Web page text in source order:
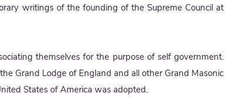
writings of the founding of the Supreme Council at
themselves for the purpose of self government.
Grand Lodge of England and all other Grand Masonic
States of America was adopted.